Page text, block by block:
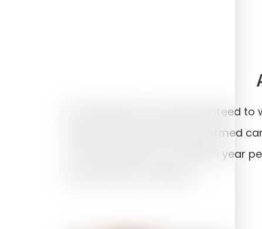
No treatment can be guaranteed
the planning has been performed
more than 95% over a fifteen year